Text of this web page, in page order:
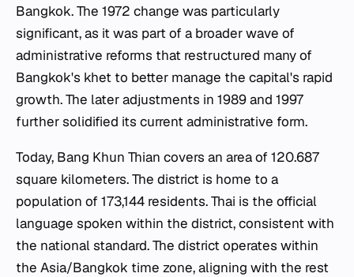
Bangkok. The 1972 change was particularly
significant, as it was part of a broader wave of
administrative reforms that restructured many of
Bangkok's khet to better manage the capital's rapid
growth. The later adjustments in 1989 and 1997
further solidified its current administrative form.
Today, Bang Khun Thian covers an area of 120.687
square kilometers. The district is home to a
population of 173,144 residents. Thai is the official
language spoken within the district, consistent with
the national standard. The district operates within
the Asia/Bangkok time zone, aligning with the rest